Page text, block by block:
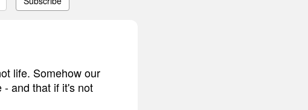
life. Somehow our
and that if it's not